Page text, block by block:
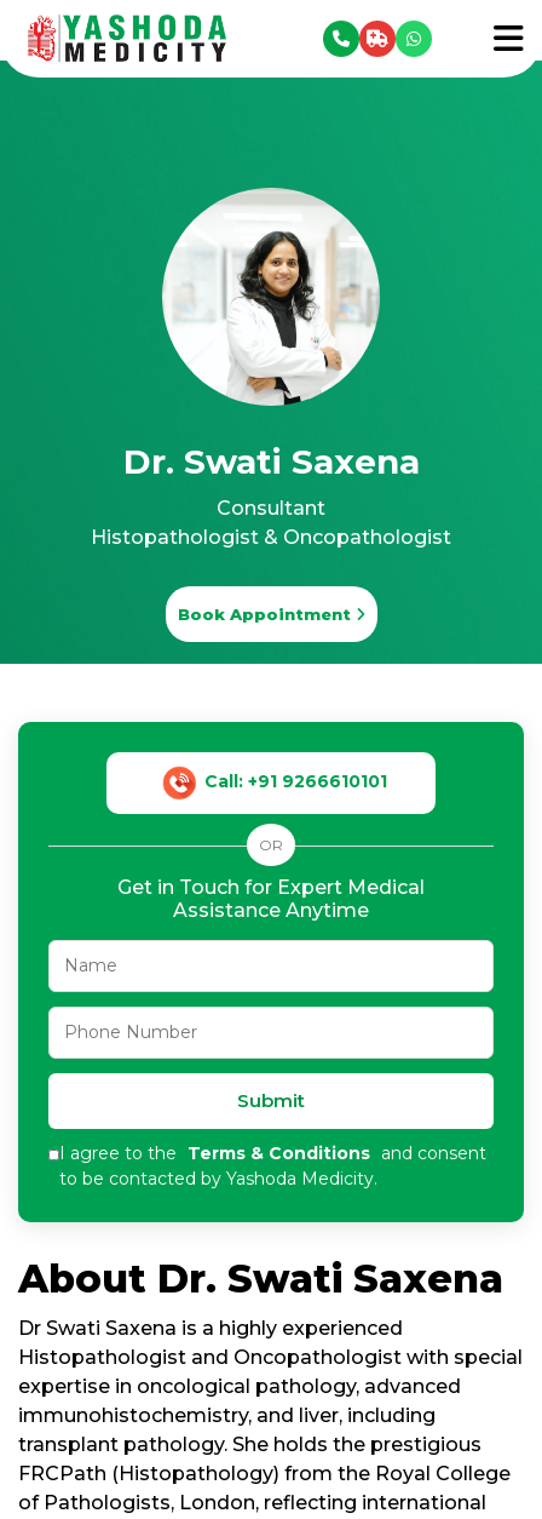
menu
Dr. Swati Saxena
Consultant
Histopathologist & Oncopathologist
Book Appointment
About Dr. Swati Saxena
Dr Swati Saxena is a highly experienced
Histopathologist and Oncopathologist with special
expertise in oncological pathology, advanced
immunohistochemistry, and liver, including
transplant pathology. She holds the prestigious
FRCPath (Histopathology) from the Royal College
of Pathologists, London, reflecting international
Call: +91 9266610101
OR
Get in Touch for Expert Medical
Assistance Anytime
Submit
I agree to the Terms & Conditions and consent
to be contacted by Yashoda Medicity.